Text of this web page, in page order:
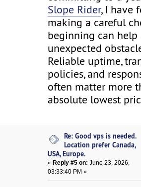
Slope Rider, I have
making a careful
beginning can help
unexpected
Reliable uptime,
policies, and
often matter more
absolute lowest
Re: Good vps is needed.
Location prefer Canada,
USA, Europe.
« Reply #5 on: June 23, 2026,
03:33:40 PM »